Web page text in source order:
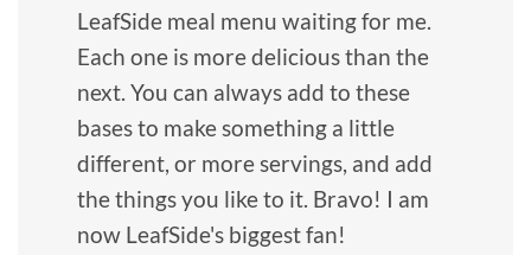
LeafSide meal menu waiting for me.
Each one is more delicious than the
next. You can always add to these
bases to make something a little
different, or more servings, and add
the things you like to it. Bravo! I am
now LeafSide's biggest fan!